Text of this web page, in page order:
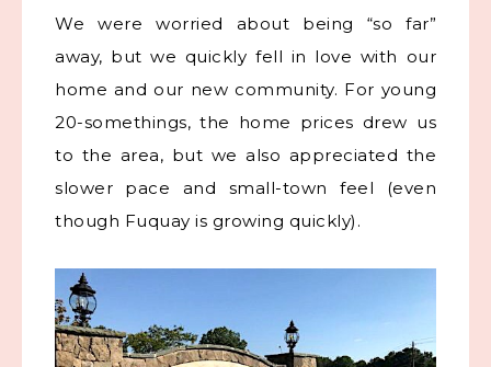
We were worried about being “so far”
away, but we quickly fell in love with our
home and our new community. For young
20-somethings, the home prices drew us
to the area, but we also appreciated the
slower pace and small-town feel (even
though Fuquay is growing quickly).